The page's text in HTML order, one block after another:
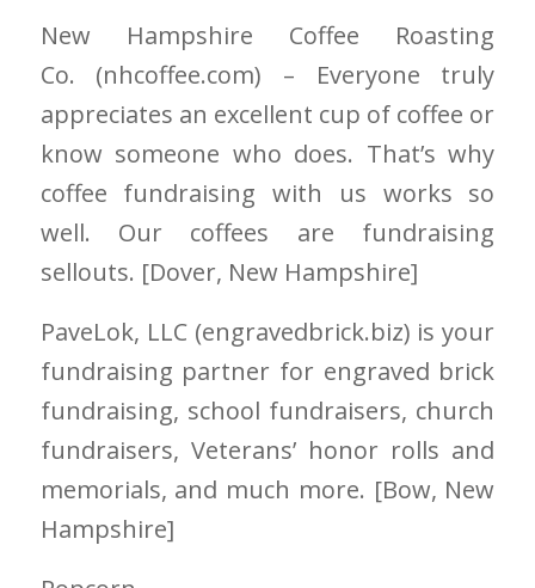
New Hampshire Coffee Roasting
Co. (nhcoffee.com) – Everyone truly
appreciates an excellent cup of coffee or
know someone who does. That’s why
coffee fundraising with us works so
well. Our coffees are fundraising
sellouts. [Dover, New Hampshire]
PaveLok, LLC (engravedbrick.biz) is your
fundraising partner for engraved brick
fundraising, school fundraisers, church
fundraisers, Veterans’ honor rolls and
memorials, and much more. [Bow, New
Hampshire]